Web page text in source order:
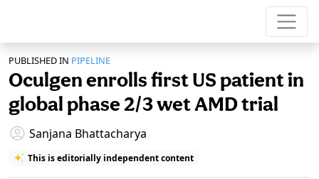
PUBLISHED IN PIPELINE
Oculgen enrolls first US patient in
global phase 2/3 wet AMD trial
Sanjana Bhattacharya
This is editorially independent content